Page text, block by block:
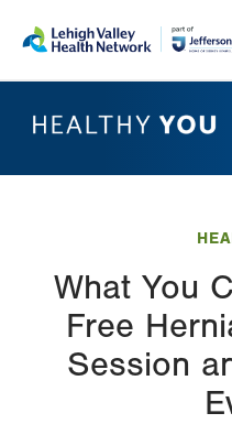
main
help
What You
Free
Session